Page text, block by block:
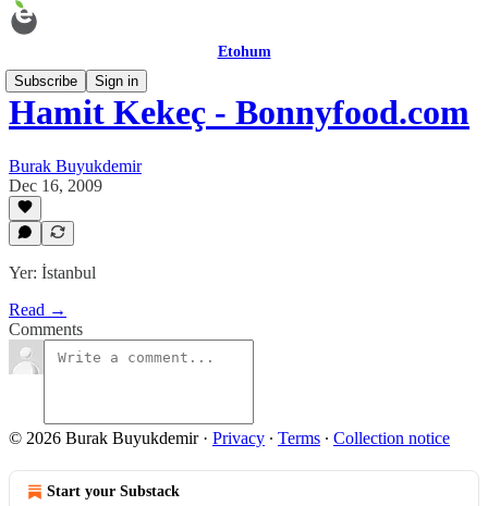
Etohum
Subscribe
Sign in
Hamit Kekeç - Bonnyfood.com
Burak Buyukdemir
Dec 16, 2009
Yer: İstanbul
Read →
Comments
© 2026 Burak Buyukdemir· Privacy ∙ Terms ∙ Collection notice
Start your Substack